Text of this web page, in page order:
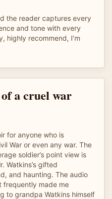
the reader captures every
and tone with every
highly recommend, I’m
a cruel war
for anyone who is
War or even any war. The
soldier’s point view is
Watkins’s gifted
and haunting. The audio
frequently made me
to grandpa Watkins himself